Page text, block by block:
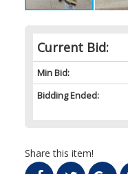
Current Bid:
Min Bid:
Bidding Ended:
Share this item!